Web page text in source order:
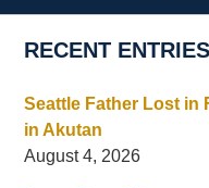
RECENT ENTRIES
Seattle Father Lost in
in Akutan
August 4, 2026